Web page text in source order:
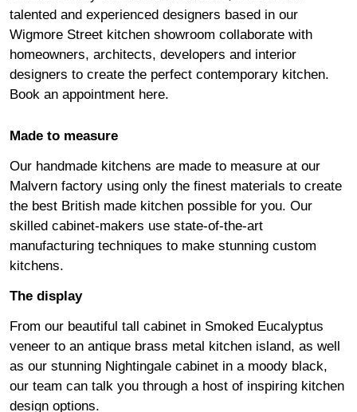
talented and experienced designers based in our
Wigmore Street kitchen showroom collaborate with
homeowners, architects, developers and interior
designers to create the perfect contemporary kitchen.
Book an appointment here.
Made to measure
Our handmade kitchens are made to measure at our
Malvern factory using only the finest materials to create
the best British made kitchen possible for you. Our
skilled cabinet-makers use state-of-the-art
manufacturing techniques to make stunning custom
kitchens.
The display
From our beautiful tall cabinet in Smoked Eucalyptus
veneer to an antique brass metal kitchen island, as well
as our stunning Nightingale cabinet in a moody black,
our team can talk you through a host of inspiring kitchen
design options.